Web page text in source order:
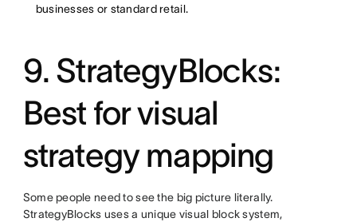
businesses or standard retail.
9. StrategyBlocks:
Best for visual
strategy mapping
Some people need to see the big picture literally.
StrategyBlocks uses a unique visual block system,